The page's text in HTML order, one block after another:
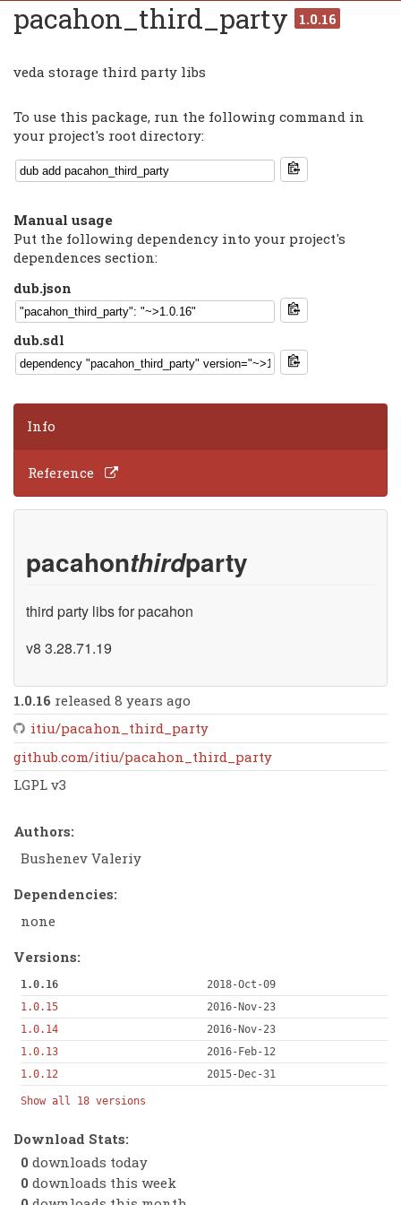
pacahon_third_party 1.0.16
veda storage third party libs
To use this package, run the following command in
your project's root directory:
Manual usage
Put the following dependency into your project's
dependences section:
dub.json
dub.sdl
Info
Reference
pacahonthirdparty
third party libs for pacahon
v8 3.28.71.19
1.0.16 released 8 years ago
itiu/pacahon_third_party
github.com/itiu/pacahon_third_party
LGPL v3
Authors:
Bushenev Valeriy
Dependencies:
none
Versions:
1.0.16
2018-Oct-09
1.0.15
2016-Nov-23
1.0.14
2016-Nov-23
1.0.13
2016-Feb-12
1.0.12
2015-Dec-31
Show all 18 versions
Download Stats:
0 downloads today
0 downloads this week